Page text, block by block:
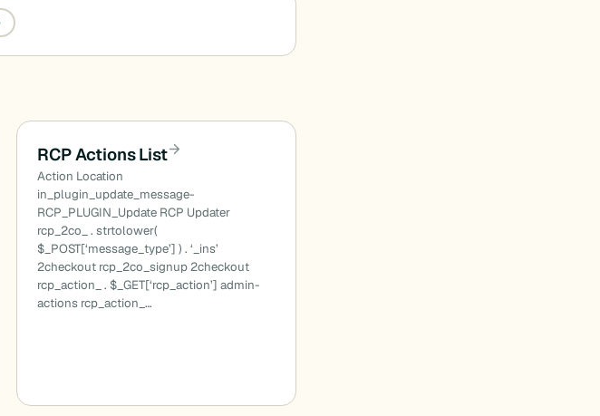
RCP Actions List
Action Location
in_plugin_update_message-
RCP_PLUGIN_Update RCP Updater
rcp_2co_ . strtolower(
$_POST[‘message_type’] ) . ‘_ins’
2checkout rcp_2co_signup 2checkout
rcp_action_ . $_GET[‘rcp_action’] admin-
actions rcp_action_…